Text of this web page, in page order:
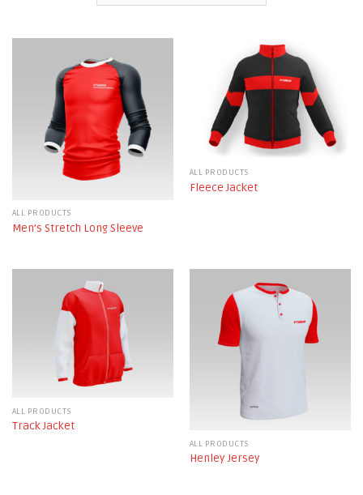
ALL PRODUCTS
Men’s Stretch Long Sleeve
ALL PRODUCTS
Fleece Jacket
ALL PRODUCTS
Track Jacket
ALL PRODUCTS
Henley Jersey